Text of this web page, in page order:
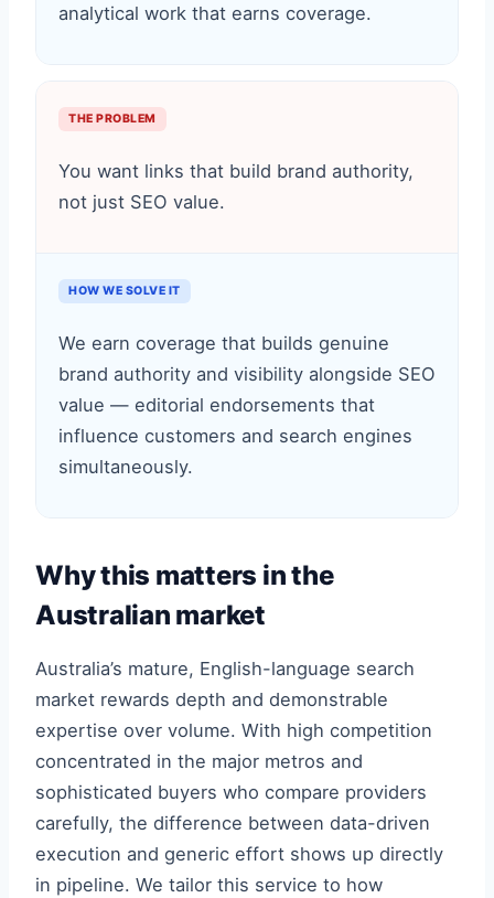
analytical work that earns coverage.
THE PROBLEM
You want links that build brand authority,
not just SEO value.
HOW WE SOLVE IT
We earn coverage that builds genuine
brand authority and visibility alongside SEO
value — editorial endorsements that
influence customers and search engines
simultaneously.
Why this matters in the
Australian market
Australia’s mature, English-language search
market rewards depth and demonstrable
expertise over volume. With high competition
concentrated in the major metros and
sophisticated buyers who compare providers
carefully, the difference between data-driven
execution and generic effort shows up directly
in pipeline. We tailor this service to how